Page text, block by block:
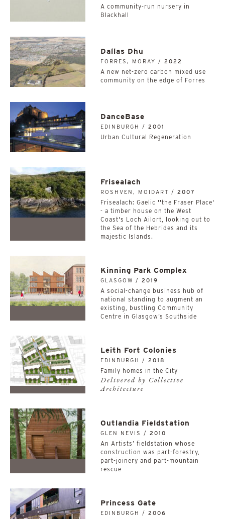
A community-run nursery in
Blackhall
Dallas Dhu
FORRES, MORAY / 2022
A new net-zero carbon mixed use
community on the edge of Forres
DanceBase
EDINBURGH / 2001
Urban Cultural Regeneration
Frisealach
ROSHVEN, MOIDART / 2007
Frisealach: Gaelic ''the Fraser Place'
- a timber house on the West
Coast's Loch Ailort, looking out to
the Sea of the Hebrides and its
majestic Islands.
Kinning Park Complex
GLASGOW / 2019
A social-change business hub of
national standing to augment an
existing, bustling Community
Centre in Glasgow’s Southside
Leith Fort Colonies
EDINBURGH / 2018
Family homes in the City
Delivered by Collective
Architecture
Outlandia Fieldstation
GLEN NEVIS / 2010
An Artists’ fieldstation whose
construction was part-forestry,
part-joinery and part-mountain
rescue
Princess Gate
EDINBURGH / 2006